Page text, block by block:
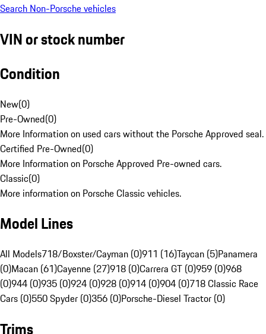
Search Non-Porsche vehicles
VIN or stock number
Condition
New(0)
Pre-Owned(0)
More Information on used cars without the Porsche Approved seal.
Certified Pre-Owned(0)
More Information on Porsche Approved Pre-owned cars.
Classic(0)
More information on Porsche Classic vehicles.
Model Lines
All Models718/Boxster/Cayman (0)911 (16)Taycan (5)Panamera
(0)Macan (61)Cayenne (27)918 (0)Carrera GT (0)959 (0)968
(0)944 (0)935 (0)924 (0)928 (0)914 (0)904 (0)718 Classic Race
Cars (0)550 Spyder (0)356 (0)Porsche-Diesel Tractor (0)
Trims